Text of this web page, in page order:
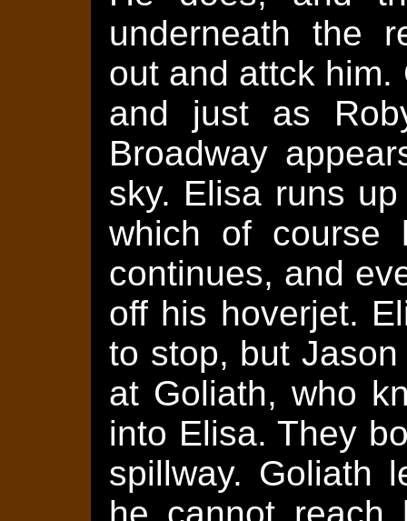
underneath the
out and attck
and just as
Broadway
sky. Elisa runs
which of course
continues, and
off his hoverjet.
to stop, but
at Goliath, who
into Elisa. They
spillway. Goliath